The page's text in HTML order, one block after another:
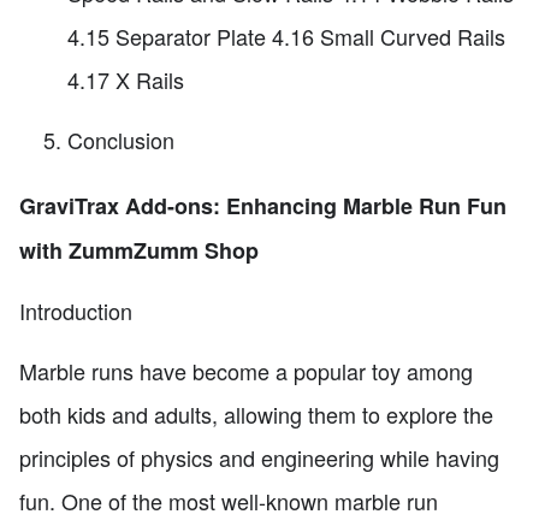
4.15 Separator Plate 4.16 Small Curved Rails
4.17 X Rails
Conclusion
GraviTrax Add-ons: Enhancing Marble Run Fun
with ZummZumm Shop
Introduction
Marble runs have become a popular toy among
both kids and adults, allowing them to explore the
principles of physics and engineering while having
fun. One of the most well-known marble run